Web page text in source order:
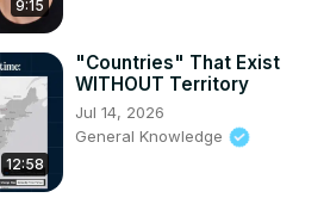
9:15
12:58
"Countries" That Exist
WITHOUT Territory
Jul 14, 2026
General Knowledge